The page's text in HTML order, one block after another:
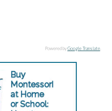
Powered byGoogle Translate.